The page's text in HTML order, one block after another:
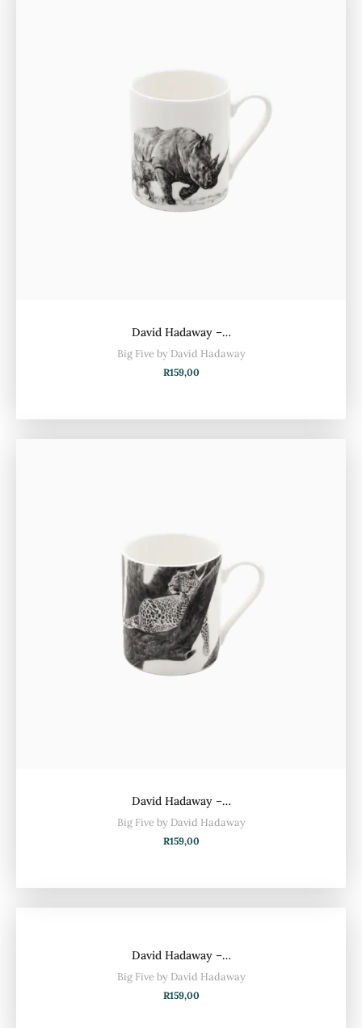
David Hadaway –…
Big Five by David Hadaway
R159,00
David Hadaway –…
Big Five by David Hadaway
R159,00
David Hadaway –…
Big Five by David Hadaway
R159,00